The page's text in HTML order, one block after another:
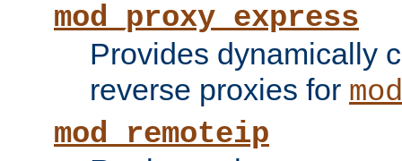
mod_proxy_express
Provides dynamically
reverse proxies for
mod_remoteip